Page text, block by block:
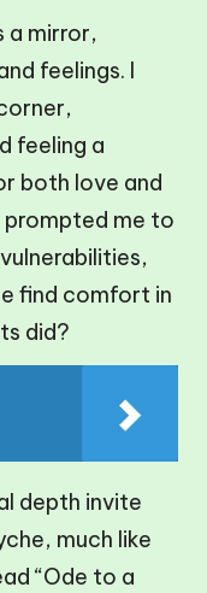
a mirror,
feelings. I
feeling a
both love and
me to
find comfort in
did?
depth invite
much like
“Ode to a